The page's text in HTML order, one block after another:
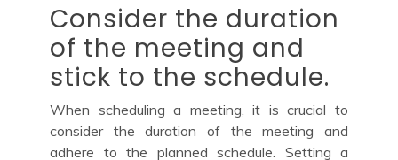
Consider the duration
of the meeting and
stick to the schedule.
When scheduling a meeting, it is crucial to
consider the duration of the meeting and
adhere to the planned schedule. Setting a